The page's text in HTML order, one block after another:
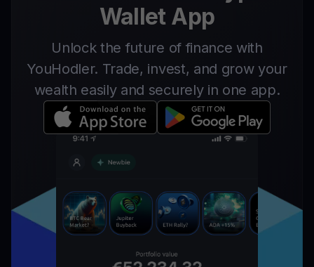
Wallet App
Unlock the future of finance with
YouHodler. Trade, invest, and grow your
wealth easily and securely in one app.